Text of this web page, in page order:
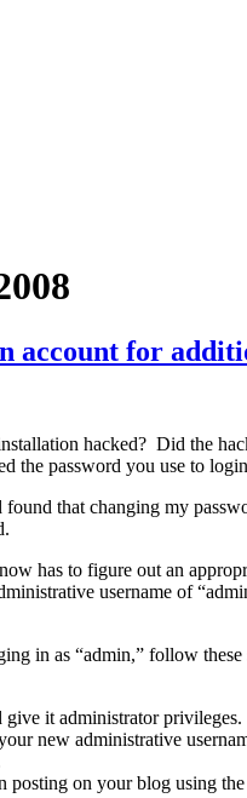
account for
hacked? Did the
the password you use to
that changing my
has to figure out an
username of
in as “admin,” follow these
give it administrator privileges.
new administrative
posting on your blog using